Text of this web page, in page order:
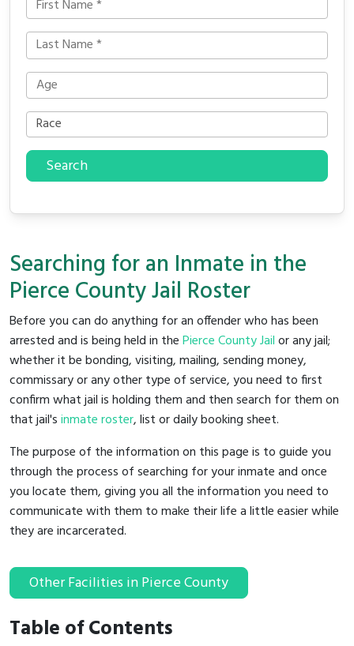
Search
Searching for an Inmate in the
Pierce County Jail Roster
Before you can do anything for an offender who has been
arrested and is being held in thePierce County Jailor any jail;
whether it be bonding, visiting, mailing, sending money,
commissary or any other type of service, you need to first
confirm what jail is holding them and then search for them on
that jail'sinmate roster, list or daily booking sheet.
The purpose of the information on this page is to guide you
through the process of searching for your inmate and once
you locate them, giving you all the information you need to
communicate with them to make their life a little easier while
they are incarcerated.
Other Facilities in Pierce County
Table of Contents